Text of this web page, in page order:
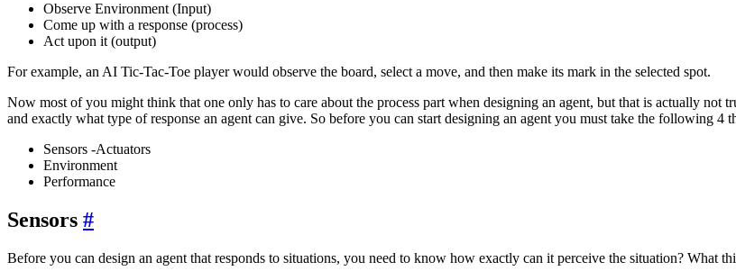
Observe Environment (Input)
Come up with a response (process)
Act upon it (output)
For example, an AI Tic-Tac-Toe player would observe the board, select a move, and then make its mark in the selected spot.
Now most of you might think that one only has to care about the process part when designing an agent, but that is actually
and exactly what type of response an agent can give. So before you can start designing an agent you must take the following 4
Sensors -Actuators
Environment
Performance
Sensors #
Before you can design an agent that responds to situations, you need to know how exactly can it perceive the situation? What